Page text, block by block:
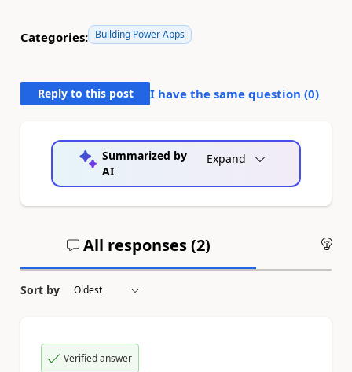
Categories: Building Power Apps
Reply to this post I have the same question (0)
Summarized by
AI
Expand
All responses (2)
Sort by
Verified answer